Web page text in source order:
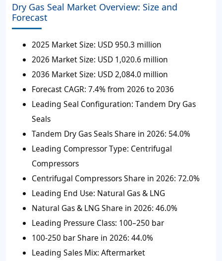
Dry Gas Seal Market Overview: Size and
Forecast
2025 Market Size: USD 950.3 million
2026 Market Size: USD 1,020.6 million
2036 Market Size: USD 2,084.0 million
Forecast CAGR: 7.4% from 2026 to 2036
Leading Seal Configuration: Tandem Dry Gas
Seals
Tandem Dry Gas Seals Share in 2026: 54.0%
Leading Compressor Type: Centrifugal
Compressors
Centrifugal Compressors Share in 2026: 72.0%
Leading End Use: Natural Gas & LNG
Natural Gas & LNG Share in 2026: 46.0%
Leading Pressure Class: 100–250 bar
100-250 bar Share in 2026: 44.0%
Leading Sales Mix: Aftermarket